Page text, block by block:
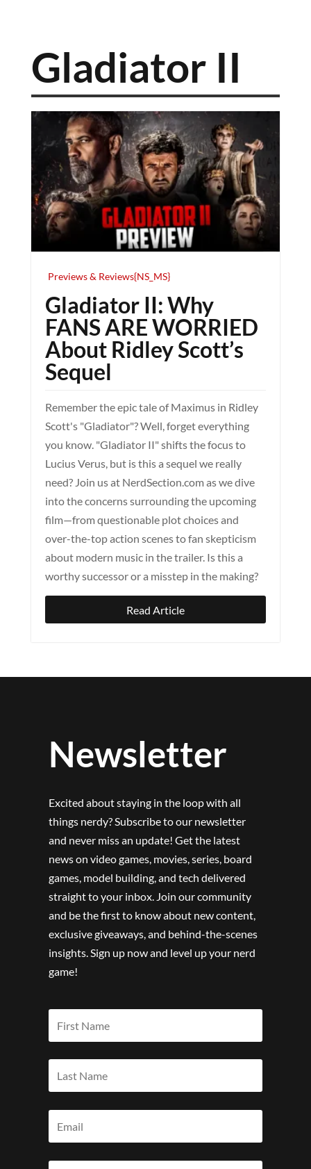
Gladiator II
Previews & Reviews{NS_MS}
Gladiator II: Why
FANS ARE WORRIED
About Ridley Scott’s
Sequel
Remember the epic tale of Maximus in Ridley
Scott's "Gladiator"? Well, forget everything
you know. "Gladiator II" shifts the focus to
Lucius Verus, but is this a sequel we really
need? Join us at NerdSection.com as we dive
into the concerns surrounding the upcoming
film—from questionable plot choices and
over-the-top action scenes to fan skepticism
about modern music in the trailer. Is this a
worthy successor or a misstep in the making?
Read Article
Newsletter
Excited about staying in the loop with all
things nerdy? Subscribe to our newsletter
and never miss an update! Get the latest
news on video games, movies, series, board
games, model building, and tech delivered
straight to your inbox. Join our community
and be the first to know about new content,
exclusive giveaways, and behind-the-scenes
insights. Sign up now and level up your nerd
game!